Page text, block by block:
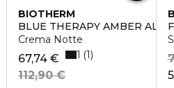
BIOTHERM
BLUE THERAPY AMBER
Crema Notte
67,74 €
112,90 €
1 1